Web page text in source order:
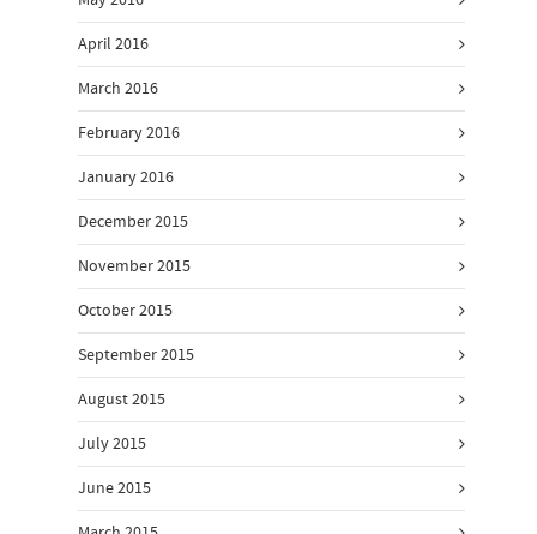
April 2016
March 2016
February 2016
January 2016
December 2015
November 2015
October 2015
September 2015
August 2015
July 2015
June 2015